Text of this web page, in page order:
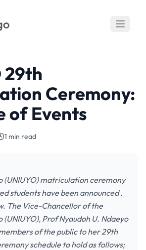
29th
Ceremony:
of Events
1 min read
(UNIUYO) matriculation ceremony
students have been announced .
The Vice-Chancellor of the
(UNIUYO), Prof Nyaudoh U. Ndaeyo
of the public to her 29th
schedule to hold as follows;